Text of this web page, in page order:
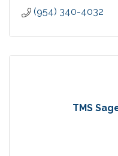
(954) 340-4032
TMS